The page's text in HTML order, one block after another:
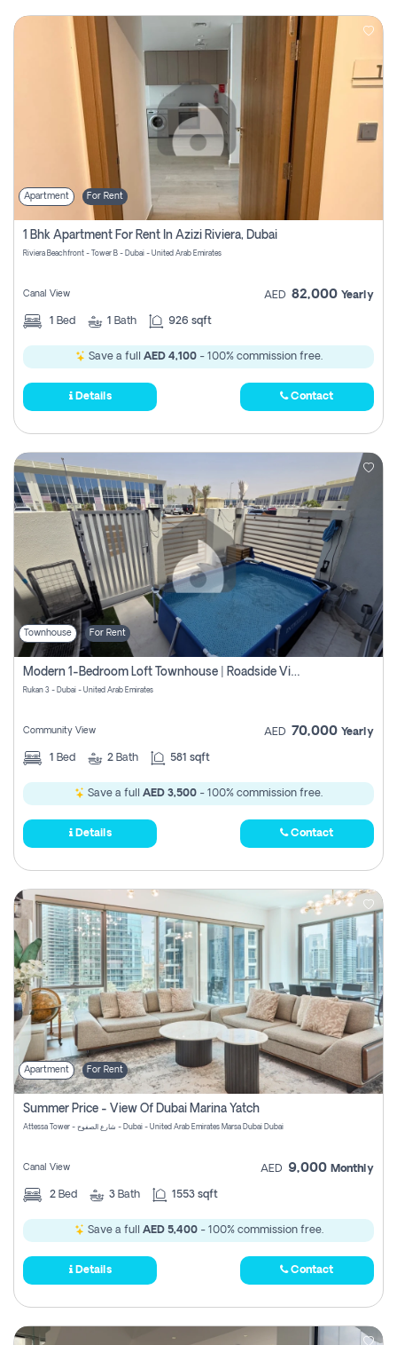
Apartment For Rent
1 Bhk Apartment For Rent In Azizi Riviera, Dubai
Riviera Beachfront - Tower B - Dubai - United Arab Emirates
Canal View AED 82,000 Yearly
1 Bed 1 Bath 926 sqft
Save a full AED 4,100- 100% commission free.
Details Contact
Townhouse For Rent
Modern 1-Bedroom Loft Townhouse | Roadside View | Rokan,
Rukan 3 - Dubai - United Arab Emirates
Community View AED 70,000 Yearly
1 Bed 2 Bath 581 sqft
Save a full AED 3,500 - 100% commission free.
Details Contact
Apartment For Rent
Summer Price - View Of Dubai Marina Yatch
Attessa Tower - شارع الصفوح - Dubai - United Arab Emirates Marsa Dubai Dubai
Canal View AED 9,000 Monthly
2 Bed 3 Bath 1553 sqft
Save a full AED 5,400- 100% commission free.
Details Contact